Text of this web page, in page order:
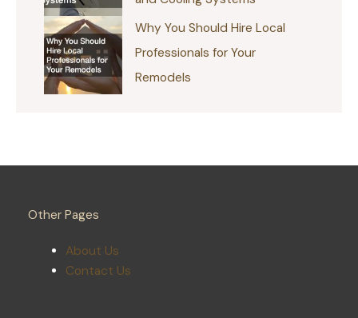
Why You Should Hire Local
Professionals for Your
Remodels
Other Pages
About Us
Contact Us